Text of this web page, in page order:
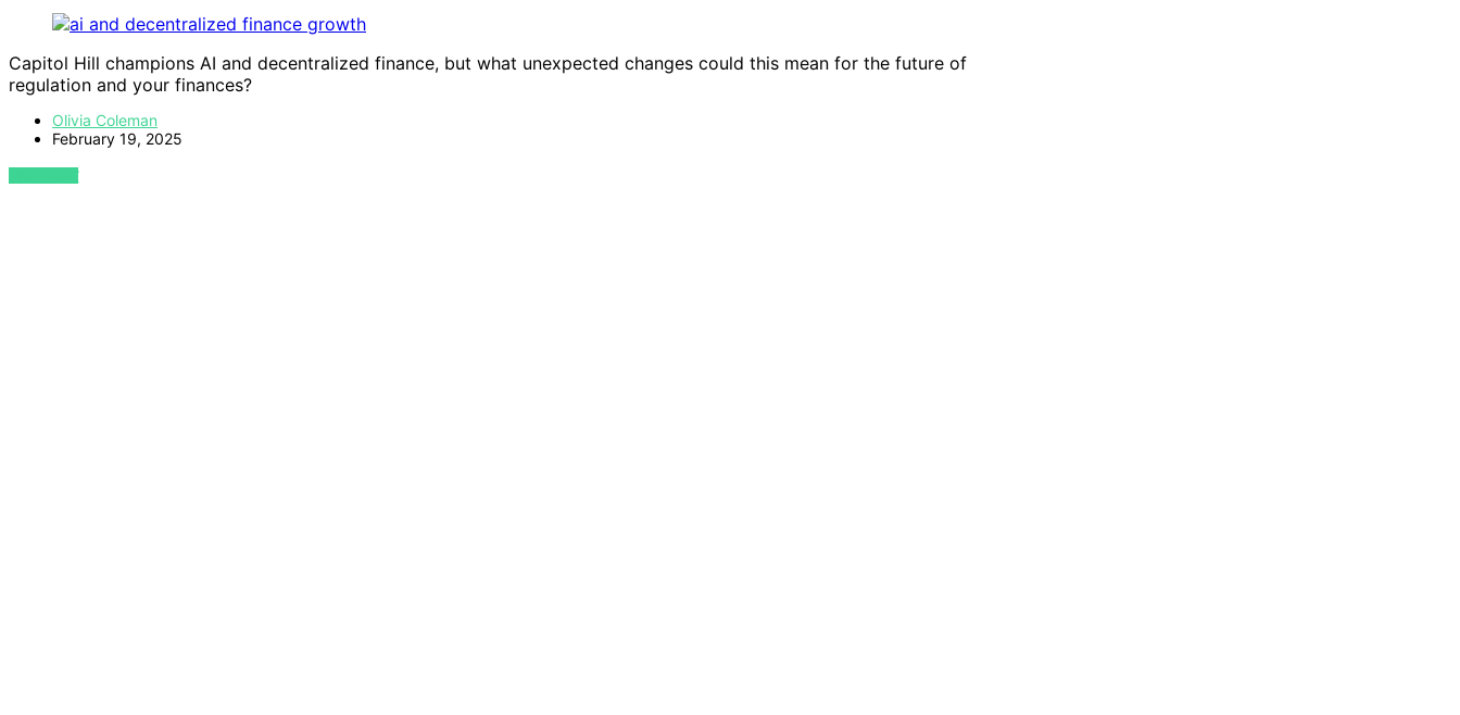
Capitol Hill champions AI and decentralized finance, but what unexpected changes could this mean for the future of
regulation and your finances?
Olivia Coleman
February 19, 2025
VIEW POST